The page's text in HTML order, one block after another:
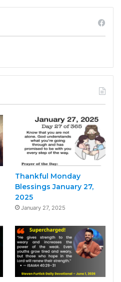
Thankful Monday
Blessings January 27,
2025
January 27, 2025